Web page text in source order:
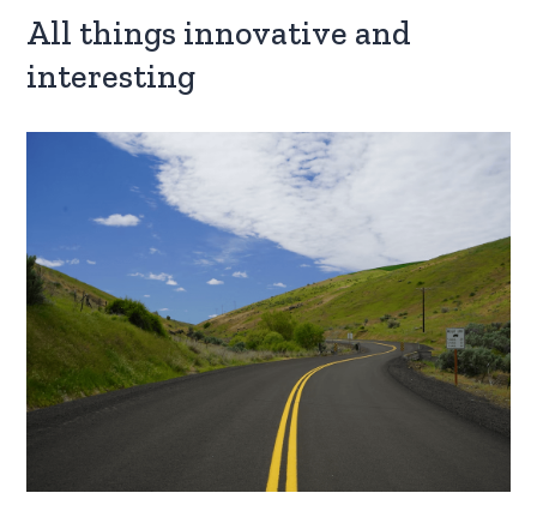
All things innovative and
interesting